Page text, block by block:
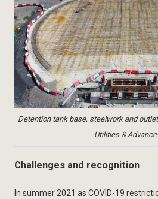
Detention tank base, steelwork and
Utilities &
Challenges and recognition
In summer 2021 as COVID-19